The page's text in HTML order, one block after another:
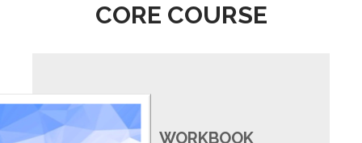
CORE COURSE
WORKBOOK